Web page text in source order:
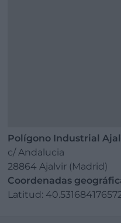
Polígono Industrial
c/ Andalucia
28864 Ajalvir (Madrid)
Coordenadas
Latitud: